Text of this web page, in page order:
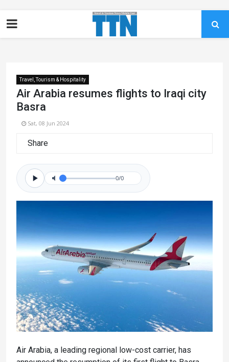
Travel, Tourism & Hospitality
Air Arabia resumes flights to Iraqi city
Basra
Sat, 08 Jun 2024
Share
0/0
Air Arabia, a leading regional low-cost carrier, has